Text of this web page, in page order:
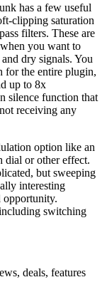
has a few useful
clipping saturation
filters. These are
you want to
dry signals. You
for the entire plugin,
up to 8x
silence function that
receiving any
option like an
dial or other effect.
but sweeping
interesting
opportunity.
switching
deals, features